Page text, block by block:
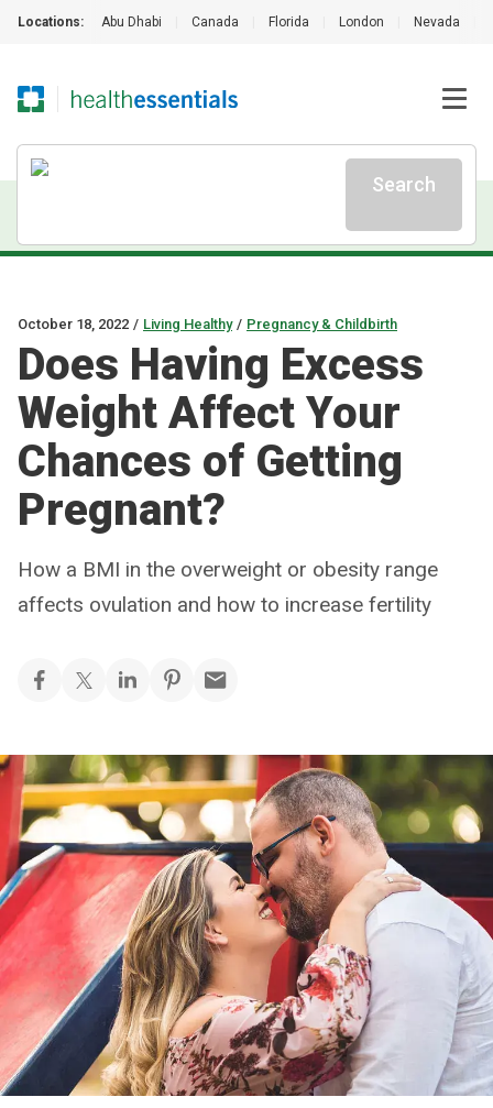
Locations: Abu Dhabi Canada Florida London Nevada
Search
October 18, 2022 / Living Healthy / Pregnancy & Childbirth
Does Having Excess
Weight Affect Your
Chances of Getting
Pregnant?
How a BMI in the overweight or obesity range
affects ovulation and how to increase fertility